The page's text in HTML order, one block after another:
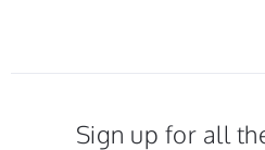
Sign up for all